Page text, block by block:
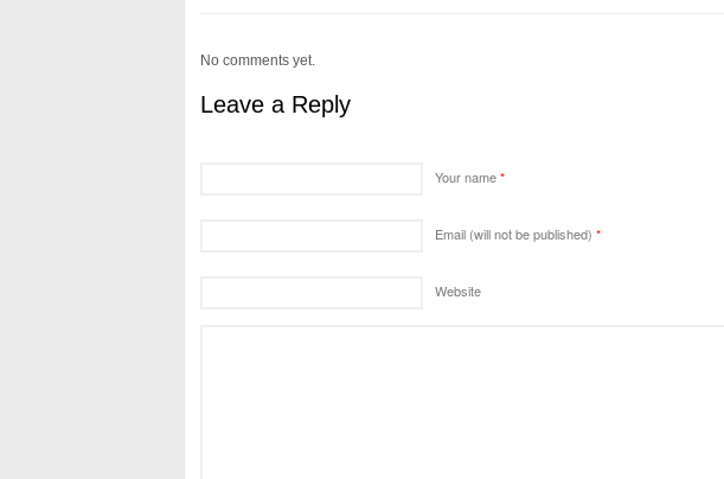
No comments yet.
Leave a Reply
Your name*
Email (will not be published) *
Website